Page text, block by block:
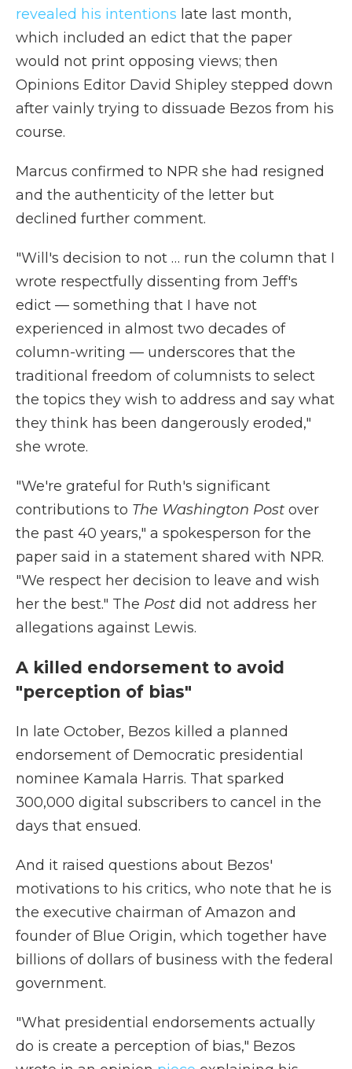
revealed his intentions late last month,
which included an edict that the paper
would not print opposing views; then
Opinions Editor David Shipley stepped down
after vainly trying to dissuade Bezos from his
course.
Marcus confirmed to NPR she had resigned
and the authenticity of the letter but
declined further comment.
"Will's decision to not … run the column that I
wrote respectfully dissenting from Jeff's
edict — something that I have not
experienced in almost two decades of
column-writing — underscores that the
traditional freedom of columnists to select
the topics they wish to address and say what
they think has been dangerously eroded,"
she wrote.
"We're grateful for Ruth's significant
contributions to The Washington Post over
the past 40 years," a spokesperson for the
paper said in a statement shared with NPR.
"We respect her decision to leave and wish
her the best." The Post did not address her
allegations against Lewis.
A killed endorsement to avoid
"perception of bias"
In late October, Bezos killed a planned
endorsement of Democratic presidential
nominee Kamala Harris. That sparked
300,000 digital subscribers to cancel in the
days that ensued.
And it raised questions about Bezos'
motivations to his critics, who note that he is
the executive chairman of Amazon and
founder of Blue Origin, which together have
billions of dollars of business with the federal
government.
"What presidential endorsements actually
do is create a perception of bias," Bezos